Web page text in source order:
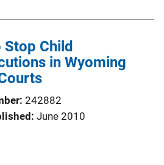
Stop Child
in Wyoming
242882
June 2010